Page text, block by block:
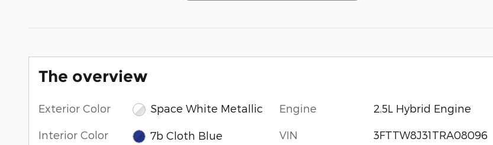
The overview
Exterior Color Space White Metallic
Interior Color 7b Cloth Blue
Engine 2.5L Hybrid Engine
VIN 3FTTW8J31TRA08096